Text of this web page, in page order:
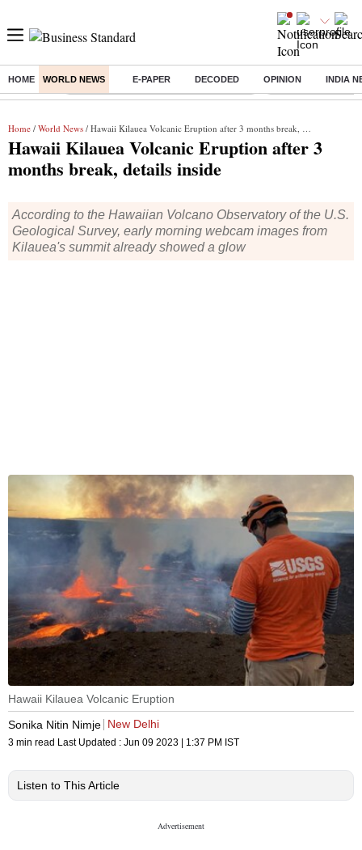
HOME WORLD NEWS E-PAPER DECODED OPINION INDIA
Buzzing : Commonwealth Games 2026 Day 9 Live Income tax return
Home / World News / Hawaii Kilauea Volcanic Eruption after 3 months break, details inside
Hawaii Kilauea Volcanic Eruption after 3
months break, details inside
According to the Hawaiian Volcano Observatory of the U.S.
Geological Survey, early morning webcam images from
Kilauea's summit already showed a glow
Hawaii Kilauea Volcanic Eruption
Sonika Nitin Nimje New Delhi
3 min read Last Updated : Jun 09 2023 | 1:37 PM IST
Listen to This Article